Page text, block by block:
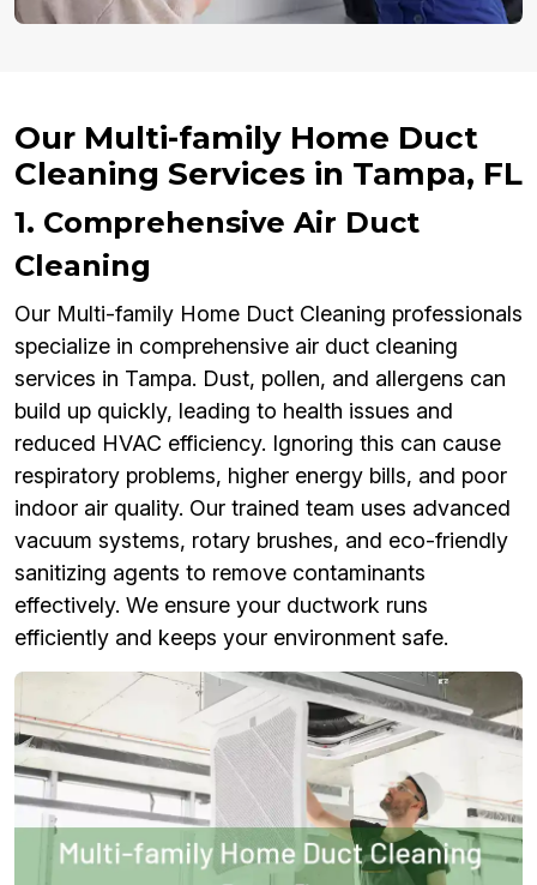
Our Multi-family Home Duct
Cleaning Services in Tampa, FL
1. Comprehensive Air Duct
Cleaning
Our Multi-family Home Duct Cleaning professionals
specialize in comprehensive air duct cleaning
services in Tampa. Dust, pollen, and allergens can
build up quickly, leading to health issues and
reduced HVAC efficiency. Ignoring this can cause
respiratory problems, higher energy bills, and poor
indoor air quality. Our trained team uses advanced
vacuum systems, rotary brushes, and eco-friendly
sanitizing agents to remove contaminants
effectively. We ensure your ductwork runs
efficiently and keeps your environment safe.